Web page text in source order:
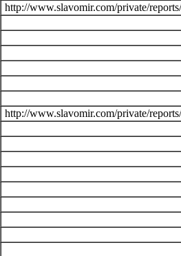
http://www.slavomir.com/private/
http://www.slavomir.com/private/